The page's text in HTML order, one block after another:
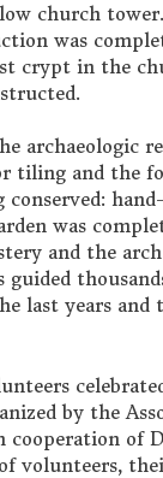
church tower.
was
crypt in the
archaeologic
tiling and the
was
and the
guided
last years
by the
cooperation of
volunteers,